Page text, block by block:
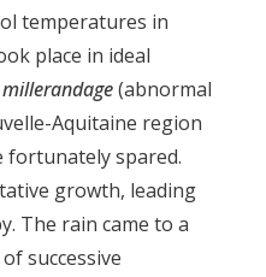
temperatures in
place in ideal
millerandage(abnormal
Aquitaine region
fortunately spared.
growth, leading
The rain came to a
successive